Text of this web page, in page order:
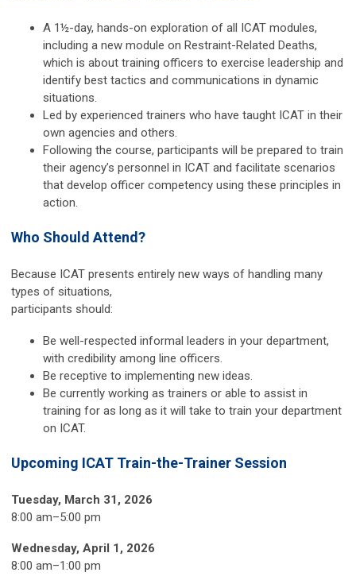
A 1½-day, hands-on exploration of all ICAT modules,
including a new module on Restraint-Related Deaths,
which is about training officers to exercise leadership and
identify best tactics and communications in dynamic
situations.
Led by experienced trainers who have taught ICAT in their
own agencies and others.
Following the course, participants will be prepared to train
their agency’s personnel in ICAT and facilitate scenarios
that develop officer competency using these principles in
action.
Who Should Attend?
Because ICAT presents entirely new ways of handling many
types of situations,
participants should:
Be well-respected informal leaders in your department,
with credibility among line officers.
Be receptive to implementing new ideas.
Be currently working as trainers or able to assist in
training for as long as it will take to train your department
on ICAT.
Upcoming ICAT Train-the-Trainer Session
Tuesday, March 31, 2026
8:00 am–5:00 pm
Wednesday, April 1, 2026
8:00 am–1:00 pm